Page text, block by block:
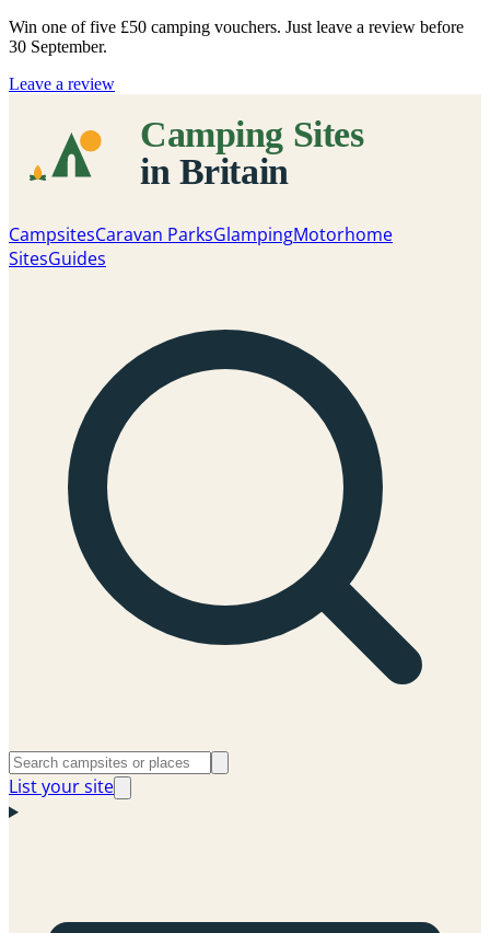
Win one of five £50 camping vouchers. Just leave a review before
30 September.
Leave a review
CampsitesCaravan ParksGlampingMotorhome
SitesGuides
List your site